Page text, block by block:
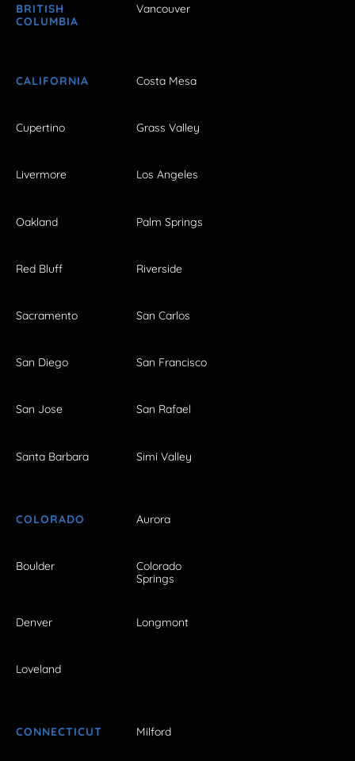
BRITISH
COLUMBIA
Vancouver
CALIFORNIA Costa Mesa
Cupertino Grass Valley
Livermore Los Angeles
Oakland Palm Springs
Red Bluff Riverside
Sacramento San Carlos
San Diego San Francisco
San Jose San Rafael
Santa Barbara Simi Valley
COLORADO Aurora
Boulder
Colorado
Springs
Denver Longmont
Loveland
CONNECTICUT Milford